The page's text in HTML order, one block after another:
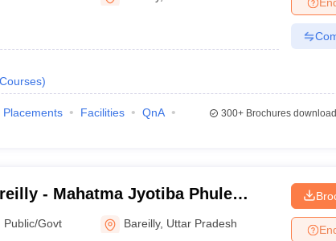
Private Degree Colleges in Varanasi
books and Sample Papers
Courses)
Placements Facilities
QnA
300+Brochures
- Mahatma Jyotiba Phule
University, Bareilly
Public/Govt Bareilly, Uttar Pradesh